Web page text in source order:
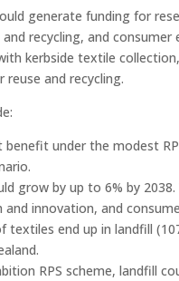
generate funding for
recycling, and
kerbside textile
and recycling.
benefit under the modest
grow by up to 6% by
and innovation, and
textiles end up in landfill
RPS scheme, landfill